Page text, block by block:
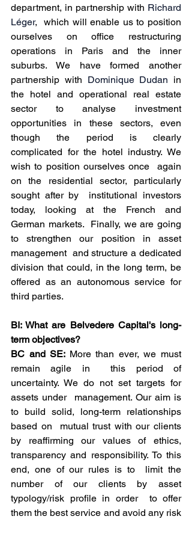
department, in partnership with Richard
Léger,  which will enable us to position
ourselves on office restructuring
operations in Paris and the inner
suburbs. We have formed another
partnership with Dominique Dudan in
the hotel and operational real estate
sector to analyse investment
opportunities in these sectors, even
though the period is clearly
complicated for the hotel industry. We
wish to position ourselves once  again
on the residential sector, particularly
sought after by  institutional investors
today, looking at the French and
German markets.  Finally, we are going
to strengthen our position in asset
management  and structure a dedicated
division that could, in the long term, be
offered as an autonomous service for
third parties.
BI: What are Belvedere Capital's long-
term objectives?
BC and SE: More than ever, we must
remain agile in  this period of
uncertainty. We do not set targets for
assets under  management. Our aim is
to build solid, long-term relationships
based on  mutual trust with our clients
by reaffirming our values of ethics,
transparency and responsibility. To this
end, one of our rules is to  limit the
number of our clients by asset
typology/risk profile in order  to offer
them the best service and avoid any risk